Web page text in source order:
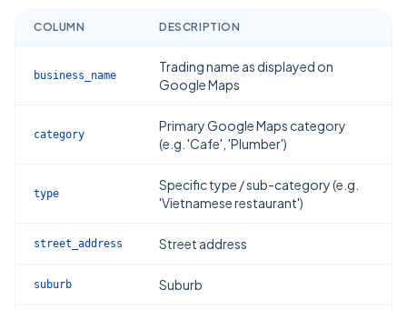
COLUMN DESCRIPTION
business_name
Trading name as displayed on
Google Maps
category
Primary Google Maps category
(e.g. 'Cafe', 'Plumber')
type
Specific type / sub-category (e.g.
'Vietnamese restaurant')
street_address Street address
suburb Suburb